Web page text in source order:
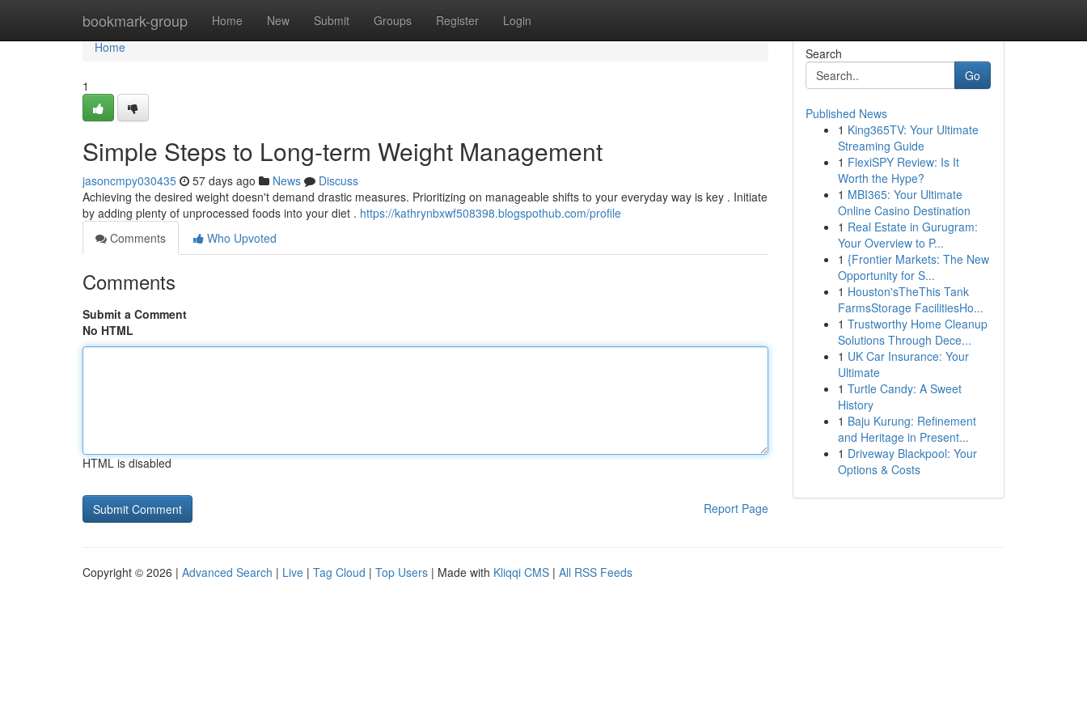
bookmark-group Home New Submit Groups Register Login
Home
Home
1
Simple Steps to Long-term Weight Management
jasoncmpy030435 57 days ago News
Discuss
Achieving the desired weight doesn't demand drastic measures. Prioritizing on manageable shifts to your everyday way is key . Initiate
by adding plenty of unprocessed foods into your diet . https://kathrynbxwf508398.blogspothub.com/profile
Comments
Who Upvoted
Comments
Submit a Comment
No HTML
HTML is disabled
Report Page
Search
Go
Published News
1 King365TV: Your Ultimate
Streaming Guide
1 FlexiSPY Review: Is It
Worth the Hype?
1 MBI365: Your Ultimate
Online Casino Destination
1 Real Estate in Gurugram:
Your Overview to P...
1 {Frontier Markets: The New
Opportunity for S...
1 Houston'sTheThis Tank
FarmsStorage FacilitiesHo...
1 Trustworthy Home Cleanup
Solutions Through Dece...
1 UK Car Insurance: Your
Ultimate
1 Turtle Candy: A Sweet
History
1 Baju Kurung: Refinement
and Heritage in Present...
1 Driveway Blackpool: Your
Options & Costs
Copyright © 2026 | Advanced Search | Live | Tag Cloud | Top Users | Made with Kliqqi CMS | All RSS Feeds